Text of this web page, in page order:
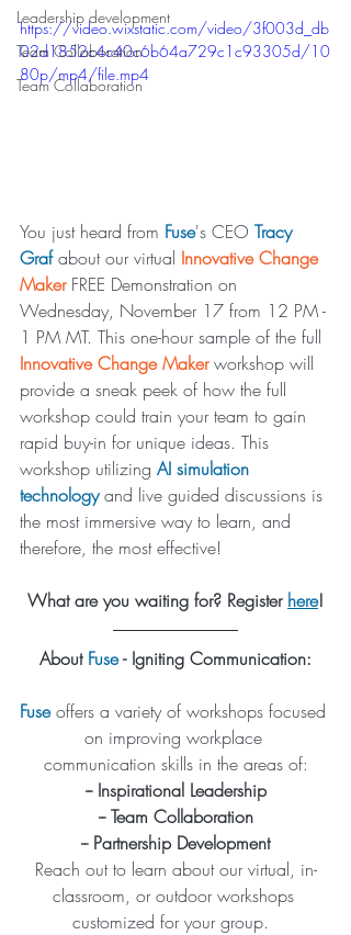
Leadership development
Team Collaboration
Team Collaboration
https://video.wixstatic.com/video/3f003d_db
02d1852c4c40c6b64a729c1c93305d/10
80p/mp4/file.mp4
You just heard from Fuse's CEO Tracy
Graf about our virtual Innovative Change
Maker FREE Demonstration on
Wednesday, November 17 from 12 PM -
1 PM MT. This one-hour sample of the full
Innovative Change Maker workshop will
provide a sneak peek of how the full
workshop could train your team to gain
rapid buy-in for unique ideas. This
workshop utilizing AI simulation
technology and live guided discussions is
the most immersive way to learn, and
therefore, the most effective!
What are you waiting for? Register here!
About Fuse - Igniting Communication:
Fuse offers a variety of workshops focused
on improving workplace
communication skills in the areas of:
-- Inspirational Leadership
-- Team Collaboration
-- Partnership Development
Reach out to learn about our virtual, in-
classroom, or outdoor workshops
customized for your group.